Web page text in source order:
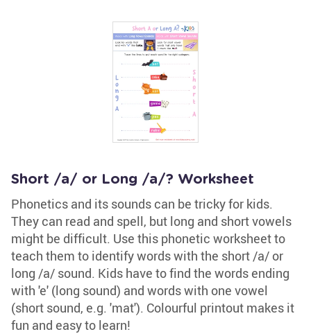
Short /a/ or Long /a/? Worksheet
Phonetics and its sounds can be tricky for kids.
They can read and spell, but long and short vowels
might be difficult. Use this phonetic worksheet to
teach them to identify words with the short /a/ or
long /a/ sound. Kids have to find the words ending
with 'e' (long sound) and words with one vowel
(short sound, e.g. 'mat'). Colourful printout makes it
fun and easy to learn!